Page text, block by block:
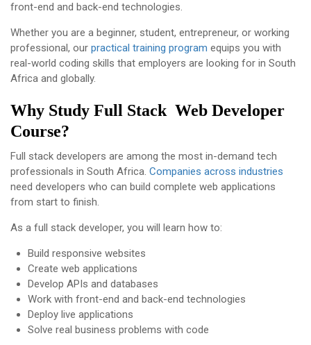
front-end and back-end technologies.
Whether you are a beginner, student, entrepreneur, or working
professional, our practical training program equips you with
real-world coding skills that employers are looking for in South
Africa and globally.
Why Study Full Stack Web Developer
Course?
Full stack developers are among the most in-demand tech
professionals in South Africa. Companies across industries
need developers who can build complete web applications
from start to finish.
As a full stack developer, you will learn how to:
Build responsive websites
Create web applications
Develop APIs and databases
Work with front-end and back-end technologies
Deploy live applications
Solve real business problems with code